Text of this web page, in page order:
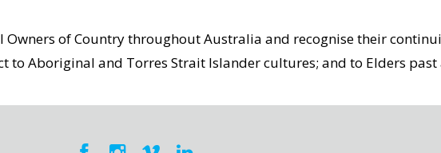
of Country throughout Australia and recognise their
to Aboriginal and Torres Strait Islander cultures; and to Elders past